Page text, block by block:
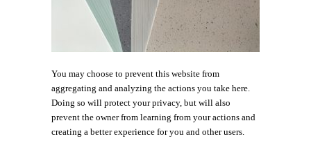
You may choose to prevent this website from
aggregating and analyzing the actions you take here.
Doing so will protect your privacy, but will also
prevent the owner from learning from your actions and
creating a better experience for you and other users.